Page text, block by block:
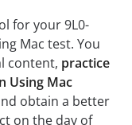
for your 9L0-
Mac test. You
content, practice
Using Mac
obtain a better
on the day of